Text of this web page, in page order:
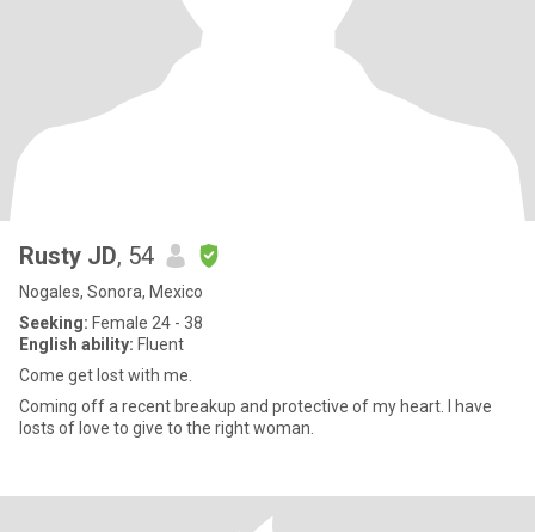
Rusty JD, 54
Nogales, Sonora, Mexico
Seeking: Female 24 - 38
English ability: Fluent
Come get lost with me.
Coming off a recent breakup and protective of my heart. I have
losts of love to give to the right woman.